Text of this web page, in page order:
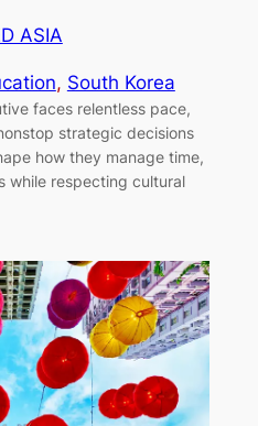
ASIA
, South Korea
faces relentless pace,
strategic decisions
how they manage time,
while respecting cultural